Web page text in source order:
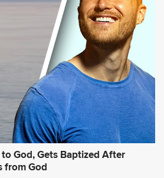
God, Gets Baptized After
from God